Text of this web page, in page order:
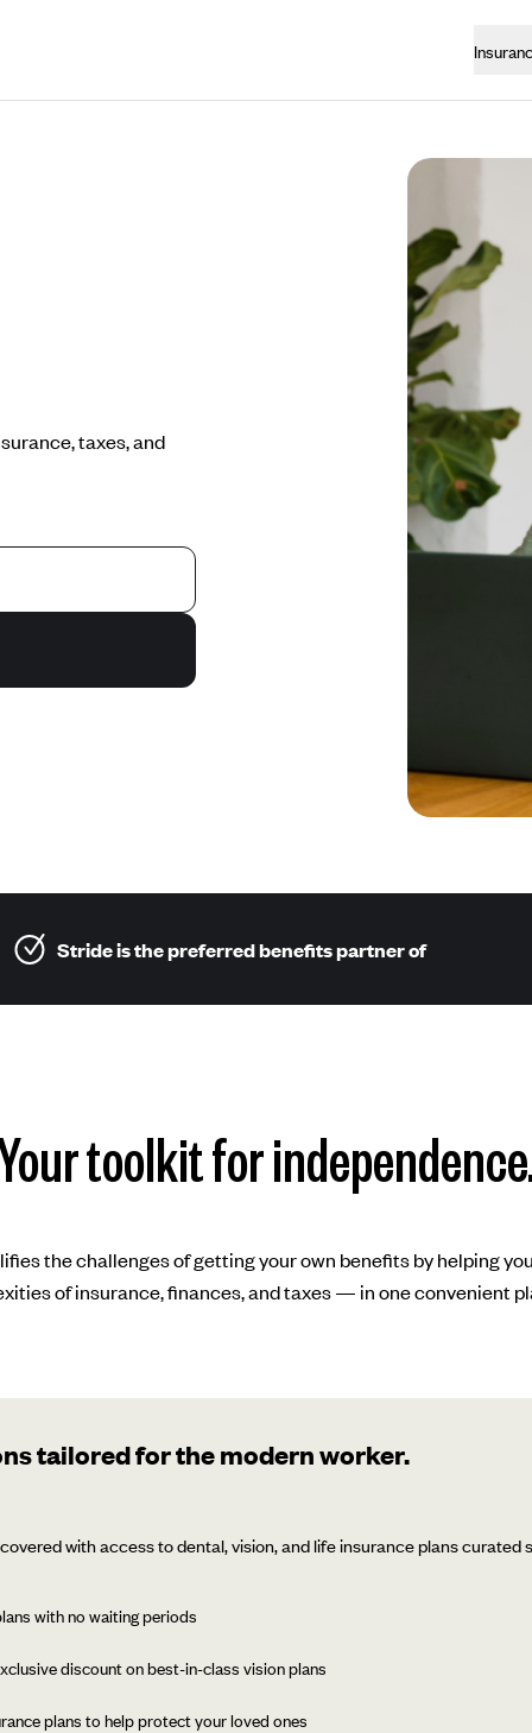
taxes, and
Stride is the preferred benefits partner of
toolkit for
the challenges of getting your own benefits by helping
of insurance, finances, and taxes — in one convenient
tailored for the modern worker.
covered with access to dental, vision, and life insurance plans curated
with no waiting periods
discount on best-in-class vision plans
plans to help protect your loved ones